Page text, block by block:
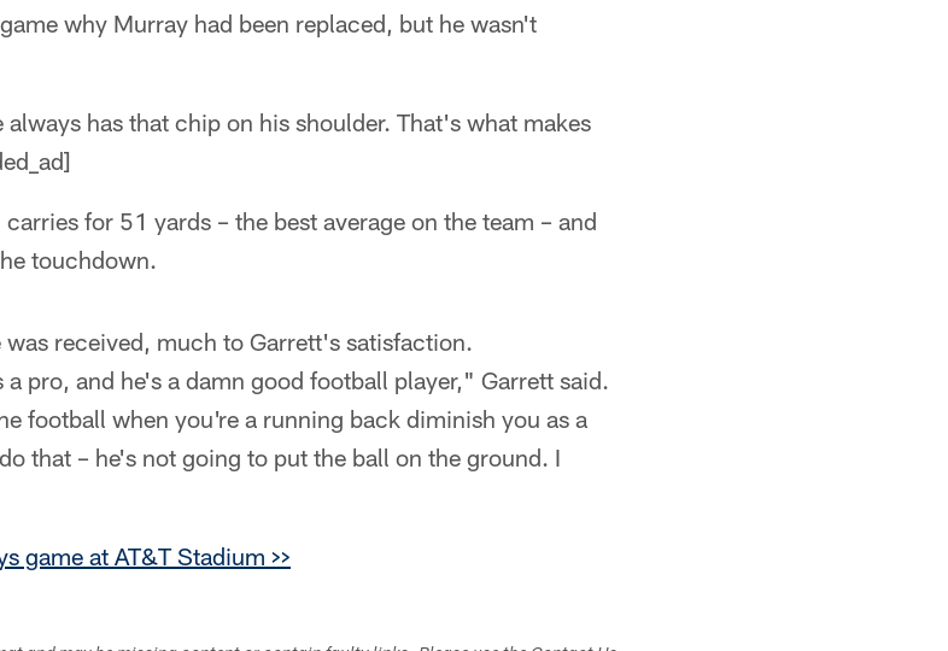
why Murray had been replaced, but he wasn't
has that chip on his shoulder. That's what makes
for 51 yards – the best average on the team – and
touchdown.
was received, much to Garrett's satisfaction.
pro, and he's a damn good football player," Garrett said.
football when you're a running back diminish you as a
that – he's not going to put the ball on the ground. I
game at AT&T Stadium >>